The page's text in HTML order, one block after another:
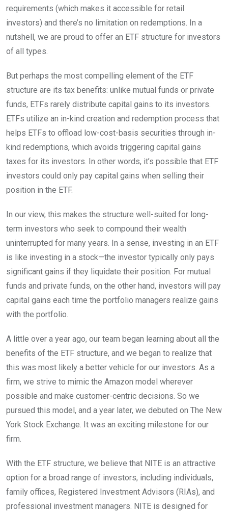
requirements (which makes it accessible for retail
investors) and there’s no limitation on redemptions. In a
nutshell, we are proud to offer an ETF structure for investors
of all types.
But perhaps the most compelling element of the ETF
structure are its tax benefits: unlike mutual funds or private
funds, ETFs rarely distribute capital gains to its investors.
ETFs utilize an in-kind creation and redemption process that
helps ETFs to offload low-cost-basis securities through in-
kind redemptions, which avoids triggering capital gains
taxes for its investors. In other words, it’s possible that ETF
investors could only pay capital gains when selling their
position in the ETF.
In our view, this makes the structure well-suited for long-
term investors who seek to compound their wealth
uninterrupted for many years. In a sense, investing in an ETF
is like investing in a stock—the investor typically only pays
significant gains if they liquidate their position. For mutual
funds and private funds, on the other hand, investors will pay
capital gains each time the portfolio managers realize gains
with the portfolio.
A little over a year ago, our team began learning about all the
benefits of the ETF structure, and we began to realize that
this was most likely a better vehicle for our investors. As a
firm, we strive to mimic the Amazon model wherever
possible and make customer-centric decisions. So we
pursued this model, and a year later, we debuted on The New
York Stock Exchange. It was an exciting milestone for our
firm.
With the ETF structure, we believe that NITE is an attractive
option for a broad range of investors, including individuals,
family offices, Registered Investment Advisors (RIAs), and
professional investment managers. NITE is designed for